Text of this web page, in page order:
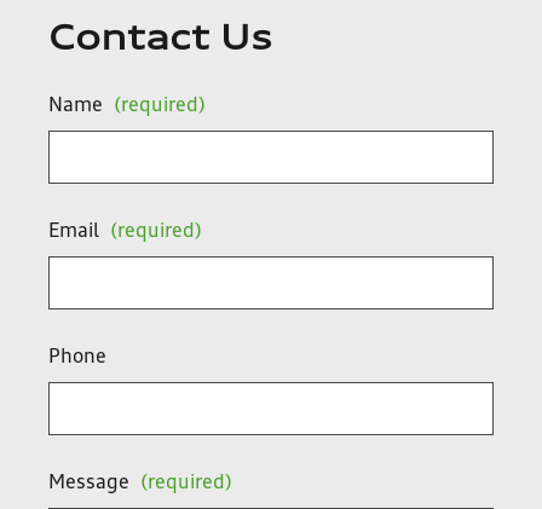
Contact Us
Name (required)
Email (required)
Phone
Message (required)